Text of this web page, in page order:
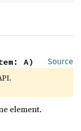
Source
A)
element.